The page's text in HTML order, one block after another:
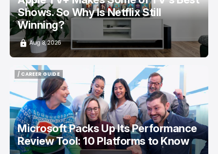
Shows. So Why Is Netflix Still
Winning?
Aug 8, 2026
/ CAREER GUIDE
/ CAREER GUIDE
Microsoft Packs Up Its Performance
Review Tool: 10 Platforms to Know